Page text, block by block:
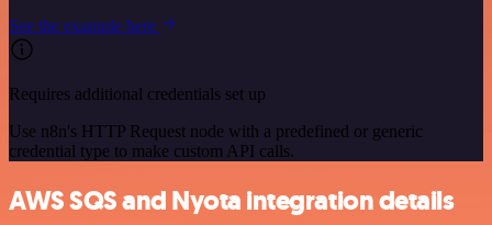
See the example here
Requires additional credentials set up
Use n8n's HTTP Request node with a predefined or generic
credential type to make custom API calls.
AWS SQS and Nyota integration details